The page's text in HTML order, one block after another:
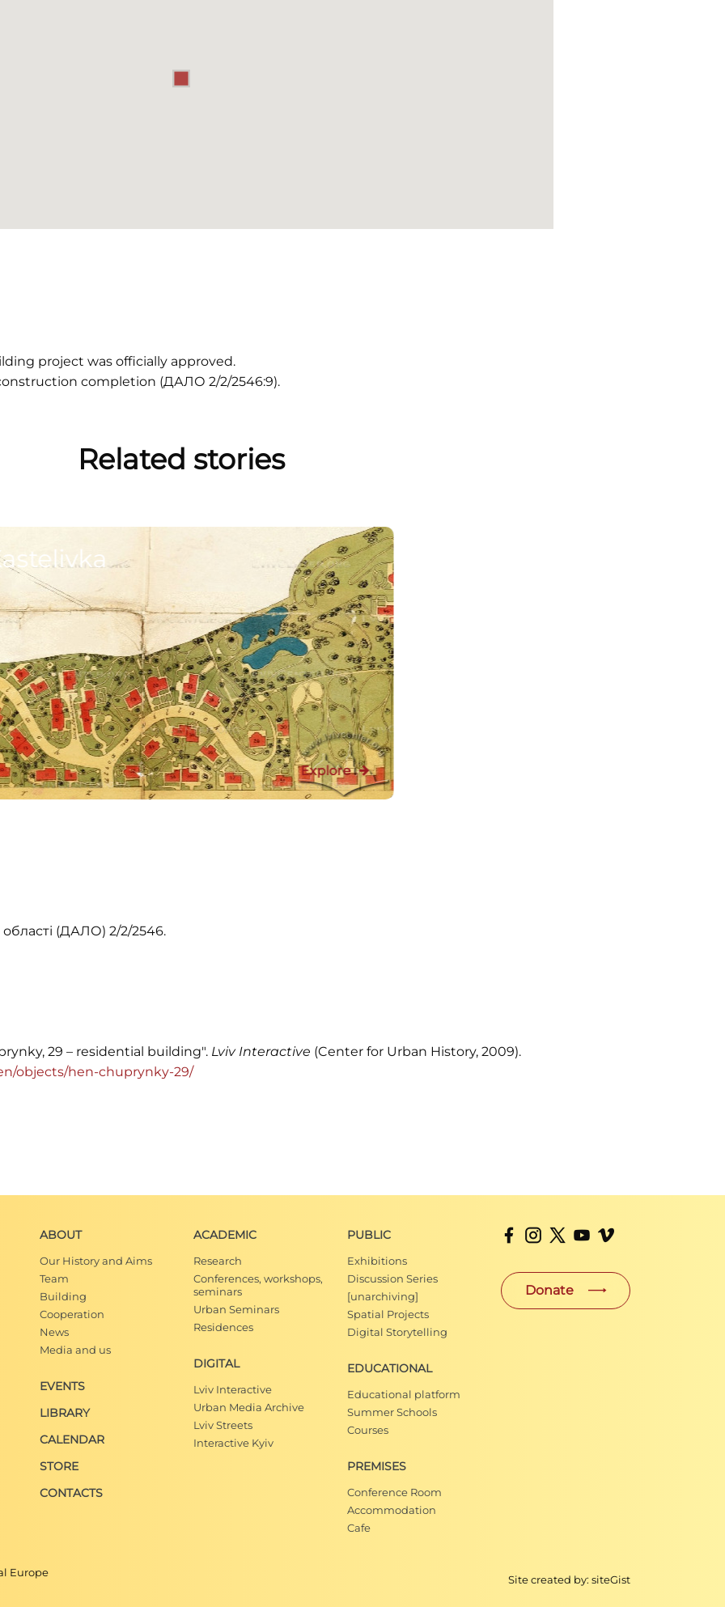
project was officially approved.
completion (ДАЛО 2/2/2546:9).
Related stories
Explore
(ДАЛО) 2/2/2546.
29 – residential building". Lviv Interactive (Center for Urban History, 2009).
objects/hen-chuprynky-29/
ABOUT
Our History and Aims
Team
Building
Cooperation
News
Media and us
EVENTS
LIBRARY
CALENDAR
STORE
CONTACTS
ACADEMIC
Research
Conferences, workshops,
seminars
Urban Seminars
Residences
DIGITAL
Lviv Interactive
Urban Media Archive
Lviv Streets
Interactive Kyiv
PUBLIC
Exhibitions
Discussion Series
[unarchiving]
Spatial Projects
Digital Storytelling
EDUCATIONAL
Educational platform
Summer Schools
Courses
PREMISES
Conference Room
Accommodation
Cafe
Donate
Europe
Site created by: siteGist